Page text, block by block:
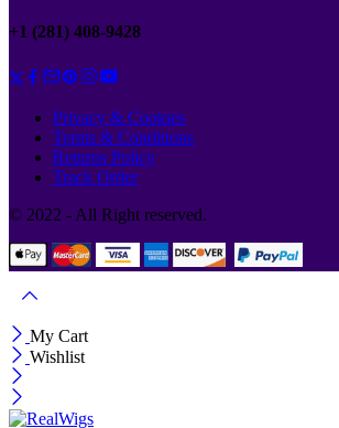
+1 (281) 408-9428
Privacy & Cookies
Terms & Conditions
Returns Policy
Track Order
© 2022 - All Right reserved.
My Cart
Wishlist